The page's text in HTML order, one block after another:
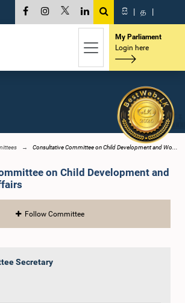
සි | த |
My Parliament
Login here
Consultative Committee on Child Development and Wo...
on Child Development and
Follow Committee
Secretary